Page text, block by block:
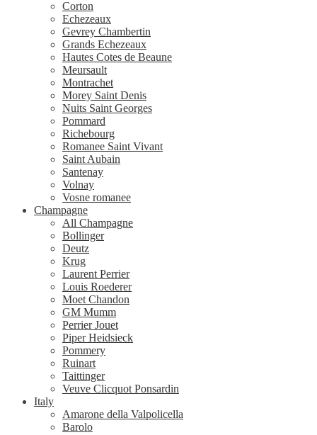
Corton
Echezeaux
Gevrey Chambertin
Grands Echezeaux
Hautes Cotes de Beaune
Meursault
Montrachet
Morey Saint Denis
Nuits Saint Georges
Pommard
Richebourg
Romanee Saint Vivant
Saint Aubain
Santenay
Volnay
Vosne romanee
Champagne
All Champagne
Bollinger
Deutz
Krug
Laurent Perrier
Louis Roederer
Moet Chandon
GM Mumm
Perrier Jouet
Piper Heidsieck
Pommery
Ruinart
Taittinger
Veuve Clicquot Ponsardin
Italy
Amarone della Valpolicella
Barolo